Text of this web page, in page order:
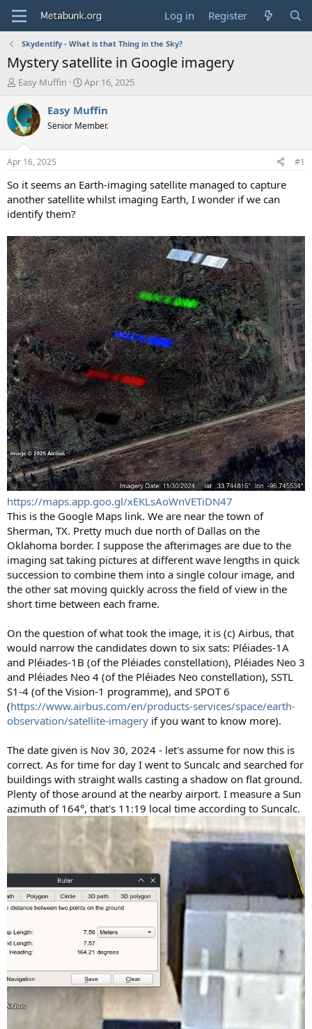
Log in Register
Skydentify - What is that Thing in the Sky?
Mystery satellite in Google imagery
T
r
e
a
d
t
a
t
e
Easy Muffin
S
a
t
t
e
Apr 16, 2025
Easy Muffin
Senior Member.
Apr 16, 2025 #1
So it seems an Earth-imaging satellite managed to capture
another satellite whilst imaging Earth, I wonder if we can
identify them?
https://maps.app.goo.gl/xEKLsAoWnVETiDN47
This is the Google Maps link. We are near the town of
Sherman, TX. Pretty much due north of Dallas on the
Oklahoma border. I suppose the afterimages are due to the
imaging sat taking pictures at different wave lengths in quick
succession to combine them into a single colour image, and
the other sat moving quickly across the field of view in the
short time between each frame.
On the question of what took the image, it is (c) Airbus, that
would narrow the candidates down to six sats: Pléiades-1A
and Pléiades-1B (of the Pléiades constellation), Pléiades Neo 3
and Pléiades Neo 4 (of the Pléiades Neo constellation), SSTL
S1-4 (of the Vision-1 programme), and SPOT 6
(https://www.airbus.com/en/products-services/space/earth-
observation/satellite-imagery if you want to know more).
The date given is Nov 30, 2024 - let's assume for now this is
correct. As for time for day I went to Suncalc and searched for
buildings with straight walls casting a shadow on flat ground.
Plenty of those around at the nearby airport. I measure a Sun
azimuth of 164°, that's 11:19 local time according to Suncalc.